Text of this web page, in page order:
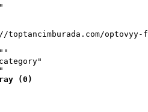
toptancimburada.com/
(0)